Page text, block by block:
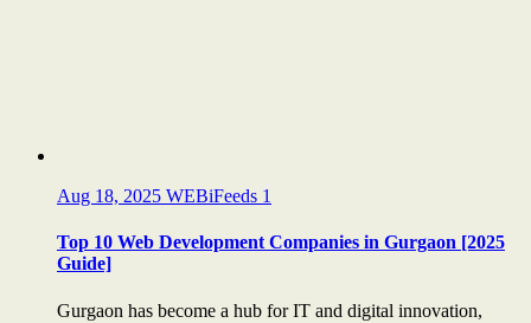
Aug 18, 2025 WEBiFeeds 1
Top 10 Web Development Companies in Gurgaon [2025
Guide]
Gurgaon has become a hub for IT and digital innovation,